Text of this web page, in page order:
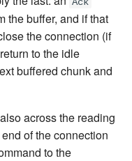
Ack
the buffer, and if that
the connection (if
to the idle
buffered chunk and
across the reading
of the connection
to the